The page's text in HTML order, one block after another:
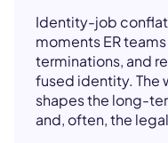
Identity-job
moments ER
terminations, and
fused identity. The
shapes the long-
and, often, the